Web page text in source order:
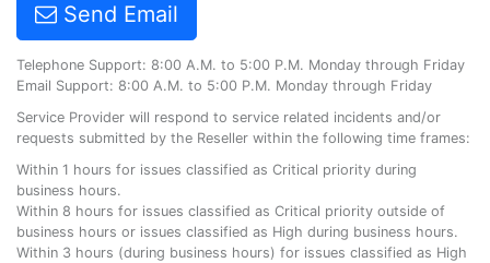
Send Email
Telephone Support: 8:00 A.M. to 5:00 P.M. Monday through Friday
Email Support: 8:00 A.M. to 5:00 P.M. Monday through Friday
Service Provider will respond to service related incidents and/or
requests submitted by the Reseller within the following time frames:
Within 1 hours for issues classified as Critical priority during
business hours.
Within 8 hours for issues classified as Critical priority outside of
business hours or issues classified as High during business hours.
Within 3 hours (during business hours) for issues classified as High